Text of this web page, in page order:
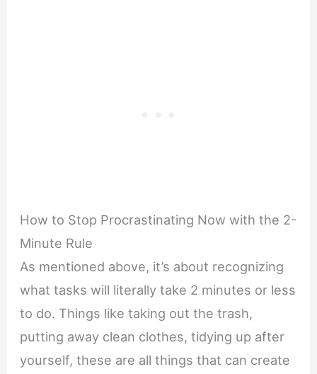
How to Stop Procrastinating Now with the 2-
Minute Rule
As mentioned above, it’s about recognizing
what tasks will literally take 2 minutes or less
to do. Things like taking out the trash,
putting away clean clothes, tidying up after
yourself, these are all things that can create